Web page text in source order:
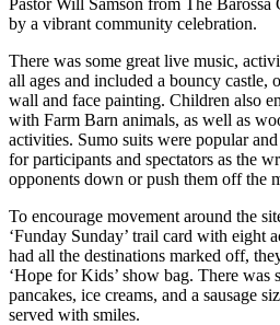
by a vibrant community celebration.
There was some great live music,
all ages and included a bouncy castle,
wall and face painting. Children also
with Farm Barn animals, as well as
activities. Sumo suits were popular
for participants and spectators as the
opponents down or push them off the
To encourage movement around the
‘Funday Sunday’ trail card with eight
had all the destinations marked off,
‘Hope for Kids’ show bag. There was
pancakes, ice creams, and a sausage
served with smiles.